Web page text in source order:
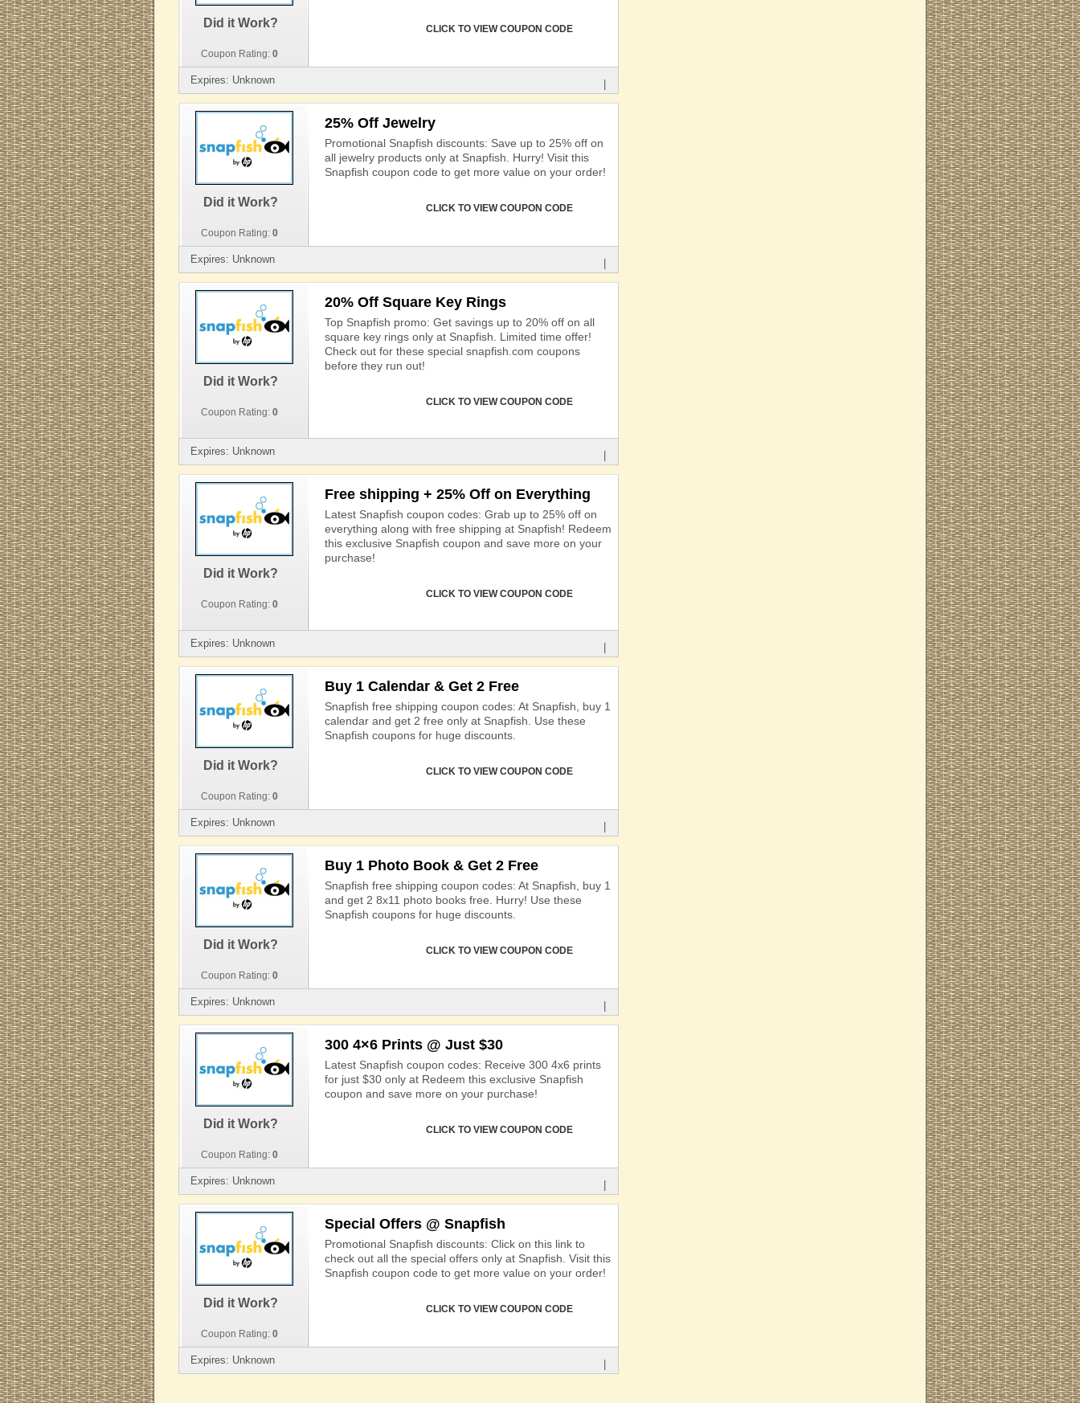
Did it Work?
Coupon Rating: 0
CLICK TO VIEW COUPON CODE
Expires: Unknown
Did it Work?
Coupon Rating: 0
25% Off Jewelry
Promotional Snapfish discounts: Save up to 25% off on
all jewelry products only at Snapfish. Hurry! Visit this
Snapfish coupon code to get more value on your order!
CLICK TO VIEW COUPON CODE
Expires: Unknown
Did it Work?
Coupon Rating: 0
20% Off Square Key Rings
Top Snapfish promo: Get savings up to 20% off on all
square key rings only at Snapfish. Limited time offer!
Check out for these special snapfish.com coupons
before they run out!
CLICK TO VIEW COUPON CODE
Expires: Unknown
Did it Work?
Coupon Rating: 0
Free shipping + 25% Off on Everything
Latest Snapfish coupon codes: Grab up to 25% off on
everything along with free shipping at Snapfish! Redeem
this exclusive Snapfish coupon and save more on your
purchase!
CLICK TO VIEW COUPON CODE
Expires: Unknown
Did it Work?
Coupon Rating: 0
Buy 1 Calendar & Get 2 Free
Snapfish free shipping coupon codes: At Snapfish, buy 1
calendar and get 2 free only at Snapfish. Use these
Snapfish coupons for huge discounts.
CLICK TO VIEW COUPON CODE
Expires: Unknown
Did it Work?
Coupon Rating: 0
Buy 1 Photo Book & Get 2 Free
Snapfish free shipping coupon codes: At Snapfish, buy 1
and get 2 8x11 photo books free. Hurry! Use these
Snapfish coupons for huge discounts.
CLICK TO VIEW COUPON CODE
Expires: Unknown
Did it Work?
Coupon Rating: 0
300 4×6 Prints @ Just $30
Latest Snapfish coupon codes: Receive 300 4x6 prints
for just $30 only at Redeem this exclusive Snapfish
coupon and save more on your purchase!
CLICK TO VIEW COUPON CODE
Expires: Unknown
Did it Work?
Coupon Rating: 0
Special Offers @ Snapfish
Promotional Snapfish discounts: Click on this link to
check out all the special offers only at Snapfish. Visit this
Snapfish coupon code to get more value on your order!
CLICK TO VIEW COUPON CODE
Expires: Unknown